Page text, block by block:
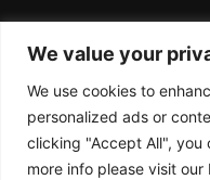
We value your
We use cookies to
personalized ads or
clicking "Accept All", you
more info please visit
Contact us: